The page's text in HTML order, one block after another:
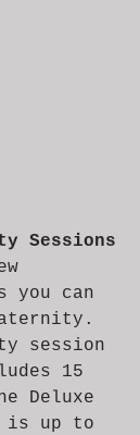
Sessions
you can
session
15
Deluxe
is up to